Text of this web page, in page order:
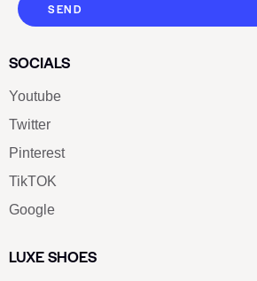
SEND
SOCIALS
Youtube
Twitter
Pinterest
TikTOK
Google
LUXE SHOES